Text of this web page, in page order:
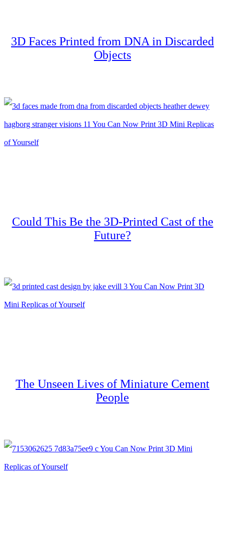
3D Faces Printed from DNA in Discarded
Objects
Could This Be the 3D-Printed Cast of the
Future?
The Unseen Lives of Miniature Cement
People